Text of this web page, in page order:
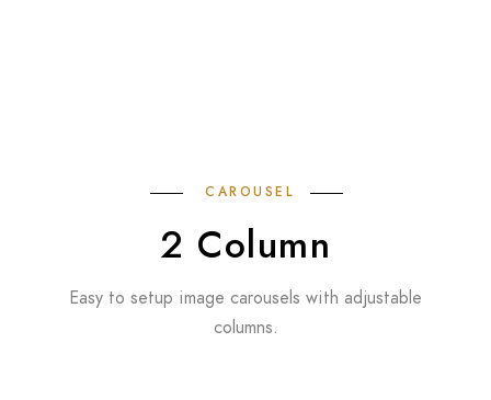
CAROUSEL
2 Column
Easy to setup image carousels with adjustable
columns.